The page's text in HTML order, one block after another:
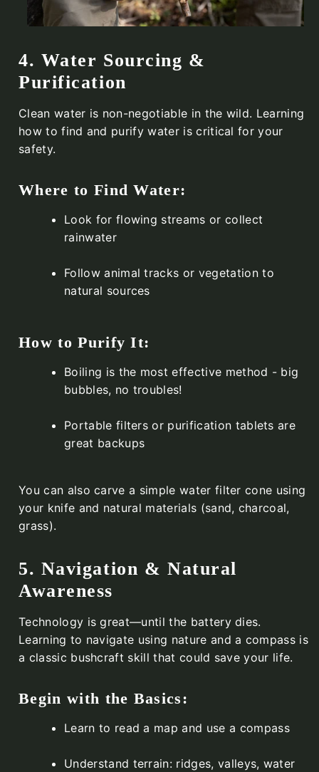
4. Water Sourcing &
Purification
Clean water is non-negotiable in the wild. Learning
how to find and purify water is critical for your
safety.
Where to Find Water:
Look for flowing streams or collect
rainwater
Follow animal tracks or vegetation to
natural sources
How to Purify It:
Boiling is the most effective method - big
bubbles, no troubles!
Portable filters or purification tablets are
great backups
You can also carve a simple water filter cone using
your knife and natural materials (sand, charcoal,
grass).
5. Navigation & Natural
Awareness
Technology is great—until the battery dies.
Learning to navigate using nature and a compass is
a classic bushcraft skill that could save your life.
Begin with the Basics:
Learn to read a map and use a compass
Understand terrain: ridges, valleys, water